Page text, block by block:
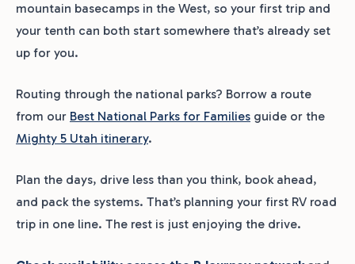
mountain basecamps in the West, so your first trip and
your tenth can both start somewhere that’s already set
up for you.
Routing through the national parks? Borrow a route
from our Best National Parks for Families guide or the
Mighty 5 Utah itinerary.
Plan the days, drive less than you think, book ahead,
and pack the systems. That’s planning your first RV road
trip in one line. The rest is just enjoying the drive.